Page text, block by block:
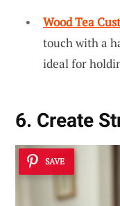
Wood Tea
touch with a
ideal for
6. Create
SAVE